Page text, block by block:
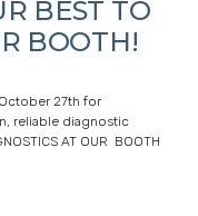
BEST TO
BOOTH!
27th for
reliable diagnostic
AT OUR BOOTH